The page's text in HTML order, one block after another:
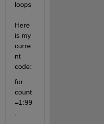
loops
Here
is my
curre
nt
code:
for
count
=1:99
;